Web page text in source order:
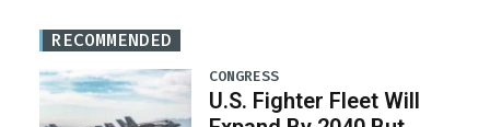
RECOMMENDED
CONGRESS
U.S. Fighter Fleet Will